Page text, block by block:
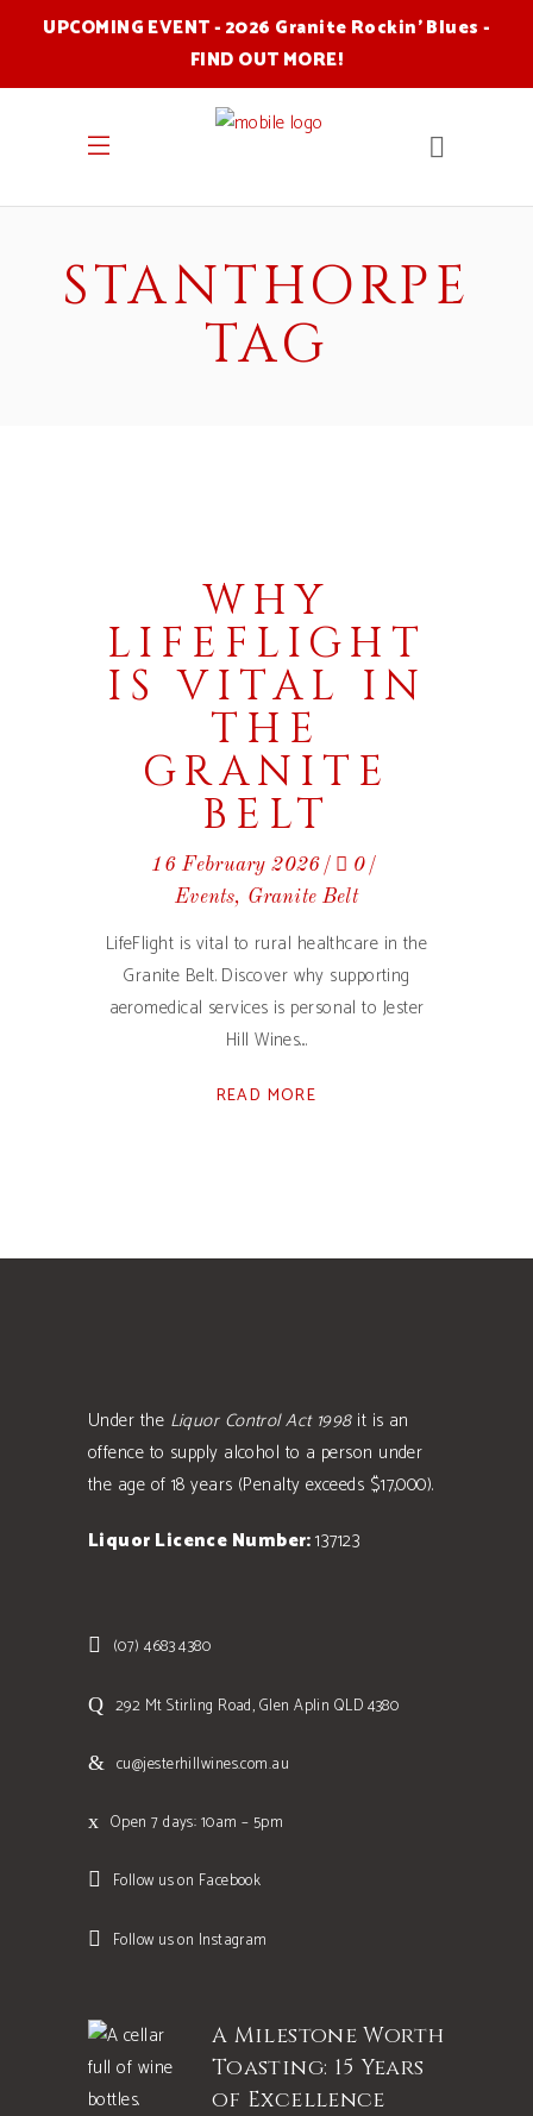
UPCOMING EVENT - 2026 Granite Rockin' Blues -
FIND OUT MORE!
STANTHORPE
TAG
WHY
LIFEFLIGHT
IS VITAL IN
THE
GRANITE
BELT
16 February 2026
0
Events, Granite Belt
LifeFlight is vital to rural healthcare in the
Granite Belt. Discover why supporting
aeromedical services is personal to Jester
Hill Wines.
READ MORE
Under the Liquor Control Act 1998it is an
offence to supply alcohol to a person under
the age of 18 years (Penalty exceeds $17,000).
Liquor Licence Number:137123
(07) 4683 4380
292 Mt Stirling Road, Glen Aplin QLD 4380
cu@jesterhillwines.com.au
Open 7 days: 10am – 5pm
Follow us on Facebook
Follow us on Instagram
A Milestone Worth
Toasting: 15 Years
of Excellence